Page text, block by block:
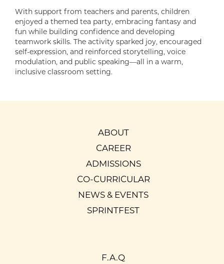
With support from teachers and parents, children
enjoyed a themed tea party, embracing fantasy and
fun while building confidence and developing
teamwork skills. The activity sparked joy, encouraged
self-expression, and reinforced storytelling, voice
modulation, and public speaking—all in a warm,
inclusive classroom setting.
ABOUT
CAREER
ADMISSIONS
CO-CURRICULAR
NEWS & EVENTS
SPRINTFEST
F.A.Q